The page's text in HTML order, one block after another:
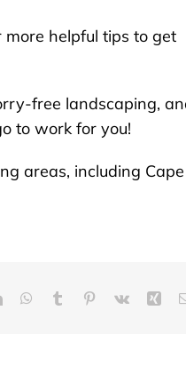
helpful tips to get
free landscaping,
to work for you!
areas, including Cape
LinkedInWhatsApp
Tumblr Pinterest
Vk